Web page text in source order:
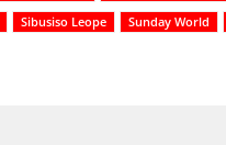
Sibusiso Leope Sunday World